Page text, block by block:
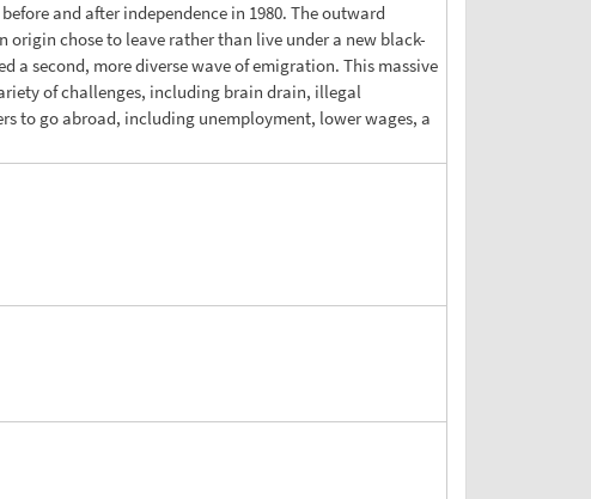
and after independence in 1980. The outward
chose to leave rather than live under a new black-
a second, more diverse wave of emigration. This massive
of challenges, including brain drain, illegal
to go abroad, including unemployment, lower wages, a